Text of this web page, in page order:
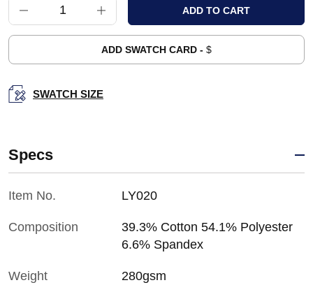
ADD SWATCH CARD - $
SWATCH SIZE
Specs
Item No. LY020
Composition
39.3% Cotton 54.1% Polyester
6.6% Spandex
Weight 280gsm